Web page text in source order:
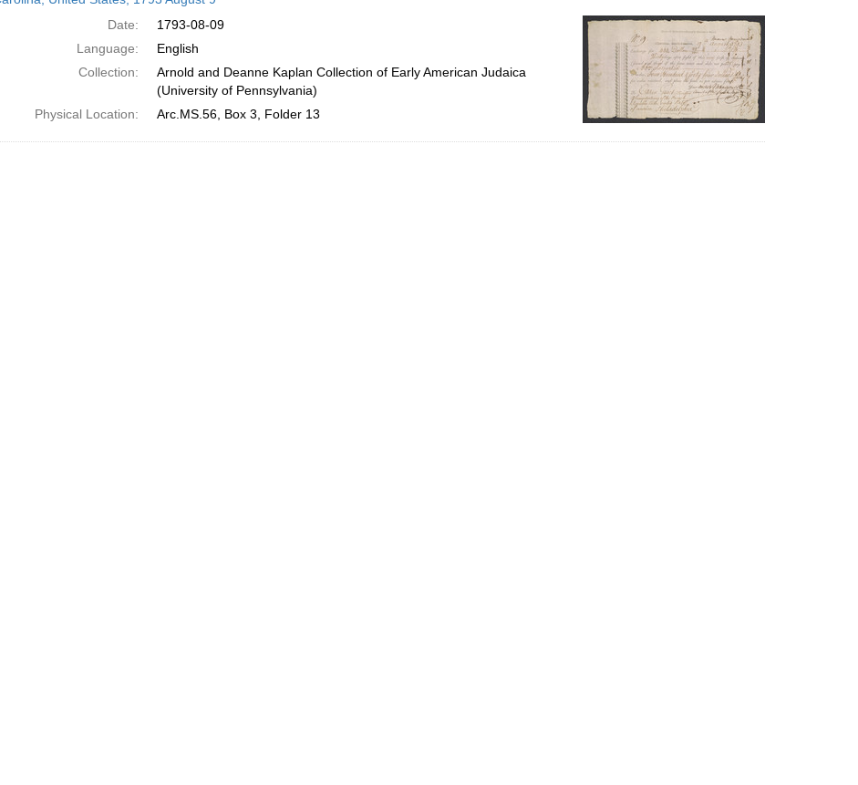
page
Date:
1793-08-09
Language:
English
Collection:
Arnold and Deanne Kaplan Collection of Early American Judaica
(University of Pennsylvania)
Physical Location:
Arc.MS.56, Box 3, Folder 13